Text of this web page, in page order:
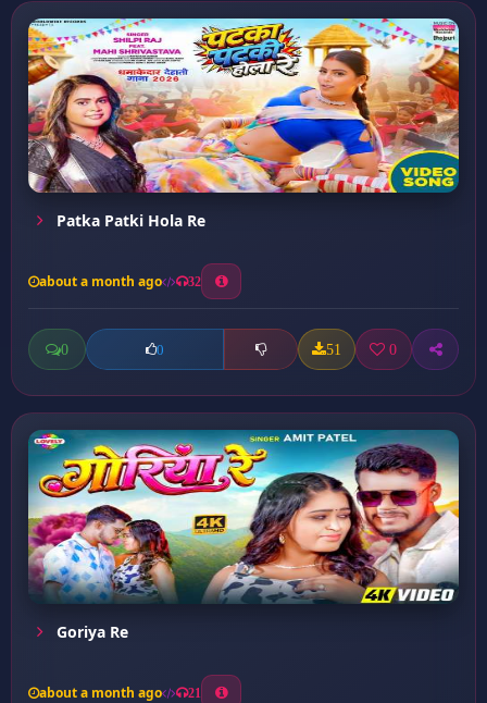
Patka Patki Hola Re
about a month ago 32
0 0 51 0
Goriya Re
about a month ago 21